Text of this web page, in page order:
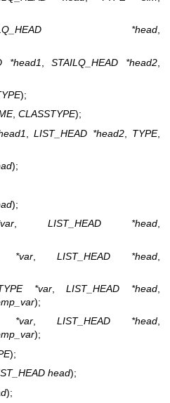
*head
*head1 ,STAILQ_HEAD *head2
);
, CLASSTYPE);
LIST_HEAD *head2, TYPE,
);
);
, LIST_HEAD *head,
*var LIST_HEAD *head
*var,LIST_HEAD *head
);
*var, LIST_HEAD *head,
);
);
head);
);